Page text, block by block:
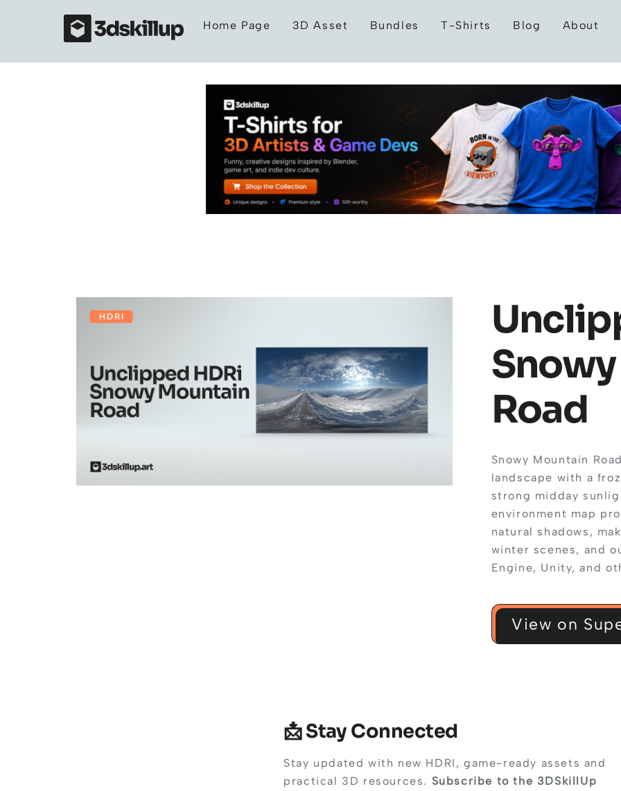
Home Page 3D Asset Bundles T-Shirts Blog About
Road
Snowy Mountain
landscape with a
strong midday
environment map
natural shadows,
winter scenes, and
Engine, Unity, and
View on
📩 Stay Connected
Stay updated with new HDRI, game-ready assets and
practical 3D resources. Subscribe to the 3DSkillUp